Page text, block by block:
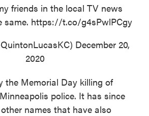
friends in the local TV news
same. https://t.co/g4sPwlPCgy
December 20,
2020
the Memorial Day killing of
police. It has since
names that have also